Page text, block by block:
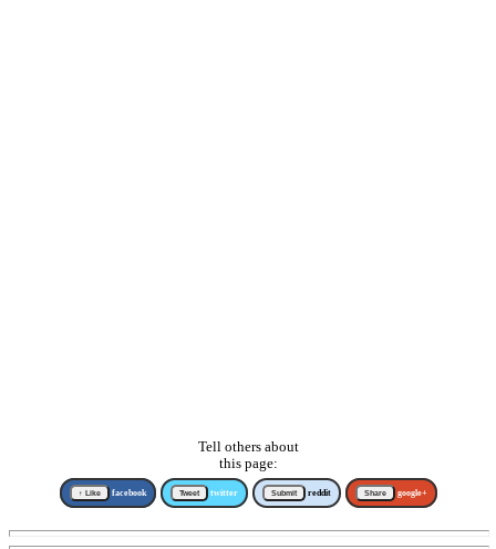
Tell others about
this page:
↑ Like facebook Tweet twitter Submit reddit Share google+